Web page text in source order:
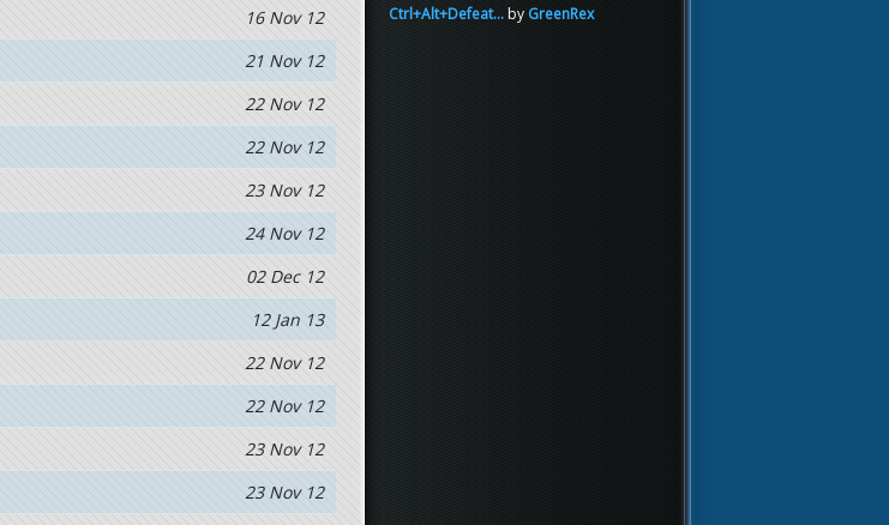
16 Nov 12
21 Nov 12
22 Nov 12
22 Nov 12
23 Nov 12
24 Nov 12
02 Dec 12
12 Jan 13
22 Nov 12
22 Nov 12
23 Nov 12
23 Nov 12
Ctrl+Alt+Defeat...by GreenRex